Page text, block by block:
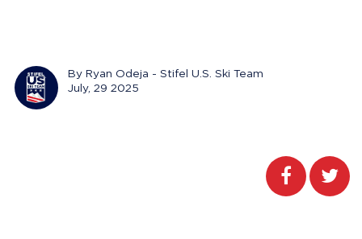
By Ryan Odeja - Stifel U.S. Ski Team
July, 29 2025